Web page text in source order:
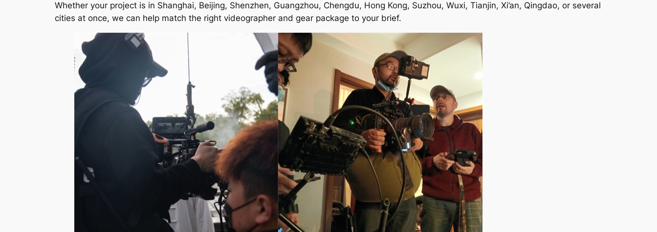
Whether your project is in Shanghai, Beijing, Shenzhen, Guangzhou, Chengdu, Hong Kong, Suzhou, Wuxi, Tianjin, Xi’an, Qingdao, or several
cities at once, we can help match the right videographer and gear package to your brief.